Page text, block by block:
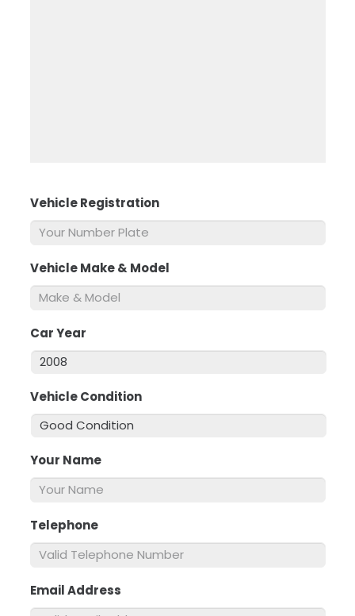
Vehicle Registration
Vehicle Make & Model
Car Year
Vehicle Condition
Your Name
Telephone
Email Address